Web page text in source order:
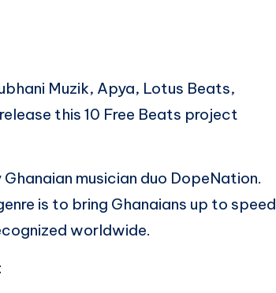
Muzik, Apya, Lotus Beats,
this 10 Free Beats project
musician duo DopeNation.
is to bring Ghanaians up to speed
worldwide.